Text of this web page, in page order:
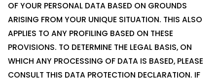
OF YOUR PERSONAL DATA BASED ON GROUNDS
ARISING FROM YOUR UNIQUE SITUATION. THIS ALSO
APPLIES TO ANY PROFILING BASED ON THESE
PROVISIONS. TO DETERMINE THE LEGAL BASIS, ON
WHICH ANY PROCESSING OF DATA IS BASED, PLEASE
CONSULT THIS DATA PROTECTION DECLARATION. IF